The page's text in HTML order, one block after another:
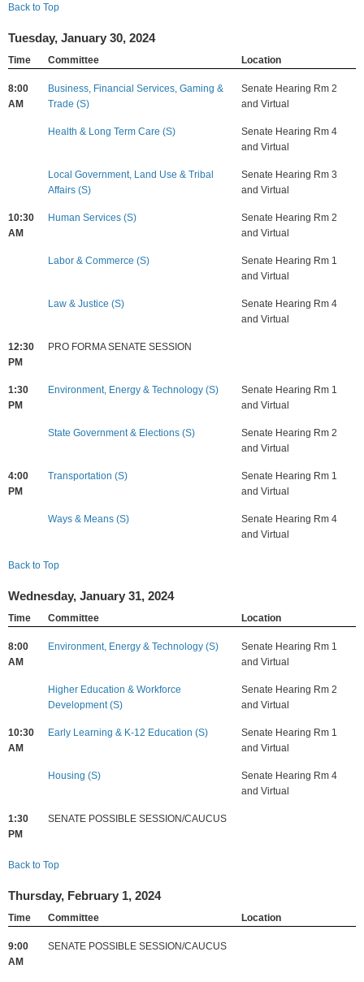
Back to Top
Tuesday, January 30, 2024
Time Committee Location
8:00
AM
Business, Financial Services, Gaming &
Trade (S)
Senate Hearing Rm 2
and Virtual
Health & Long Term Care (S)
Senate Hearing Rm 4
and Virtual
Local Government, Land Use & Tribal
Affairs (S)
Senate Hearing Rm 3
and Virtual
10:30
AM
Human Services (S)
Senate Hearing Rm 2
and Virtual
Labor & Commerce (S)
Senate Hearing Rm 1
and Virtual
Law & Justice (S)
Senate Hearing Rm 4
and Virtual
12:30
PM
PRO FORMA SENATE SESSION
1:30
PM
Environment, Energy & Technology (S)
Senate Hearing Rm 1
and Virtual
State Government & Elections (S)
Senate Hearing Rm 2
and Virtual
4:00
PM
Transportation (S)
Senate Hearing Rm 1
and Virtual
Ways & Means (S)
Senate Hearing Rm 4
and Virtual
Back to Top
Wednesday, January 31, 2024
Time Committee Location
8:00
AM
Environment, Energy & Technology (S)
Senate Hearing Rm 1
and Virtual
Higher Education & Workforce
Development (S)
Senate Hearing Rm 2
and Virtual
10:30
AM
Early Learning & K-12 Education (S)
Senate Hearing Rm 1
and Virtual
Housing (S)
Senate Hearing Rm 4
and Virtual
1:30
PM
SENATE POSSIBLE SESSION/CAUCUS
Back to Top
Thursday, February 1, 2024
Time Committee Location
9:00
AM
SENATE POSSIBLE SESSION/CAUCUS